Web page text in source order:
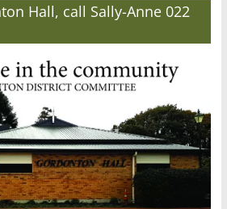
Hall, call Sally-Anne 022